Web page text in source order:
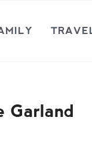
Garland